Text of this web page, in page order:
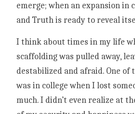
emerge; when an expansion in
and Truth is ready to reveal
I think about times in my life
scaffolding was pulled away,
destabilized and afraid. One
was in college when I lost
much. I didn’t even realize at